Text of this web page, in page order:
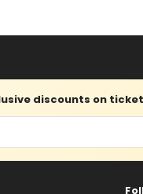
discounts on